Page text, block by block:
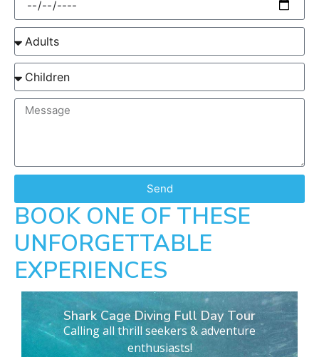
Send
BOOK ONE OF THESE
UNFORGETTABLE
EXPERIENCES
Shark Cage Diving Full Day Tour
Calling all thrill seekers & adventure
enthusiasts!